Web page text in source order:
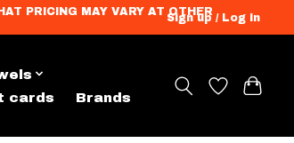
MAY VARY AT OTHERSign up / Log in
cards Brands